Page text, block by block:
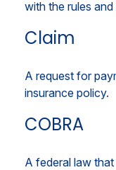
with the rules
Claim
A request for
insurance policy.
COBRA
A federal law